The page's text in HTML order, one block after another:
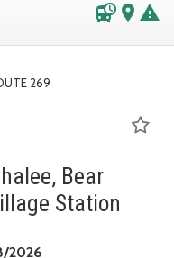
departure_board place warning
269
Bear
Station
2026